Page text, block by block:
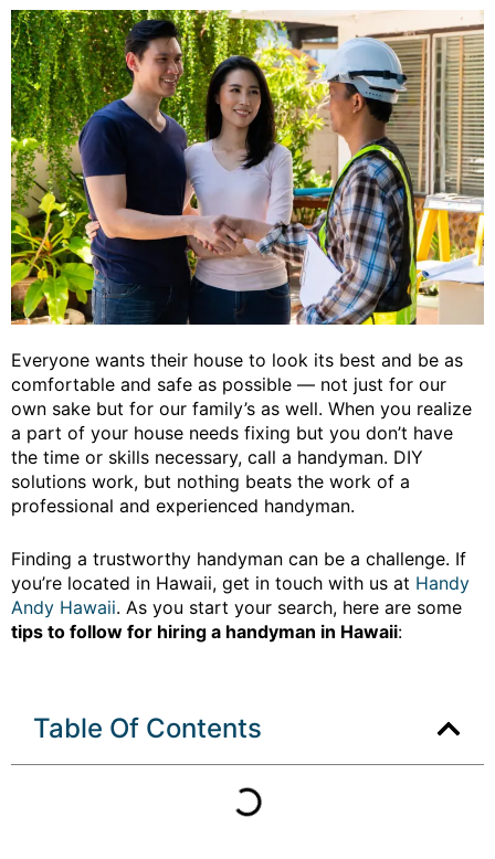
Everyone wants their house to look its best and be as
comfortable and safe as possible — not just for our
own sake but for our family’s as well. When you realize
a part of your house needs fixing but you don’t have
the time or skills necessary, call a handyman. DIY
solutions work, but nothing beats the work of a
professional and experienced handyman.
Finding a trustworthy handyman can be a challenge. If
you’re located in Hawaii, get in touch with us at Handy
Andy Hawaii. As you start your search, here are some
tips to follow for hiring a handyman in Hawaii:
Table Of Contents